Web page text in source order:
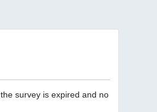
survey is expired and no